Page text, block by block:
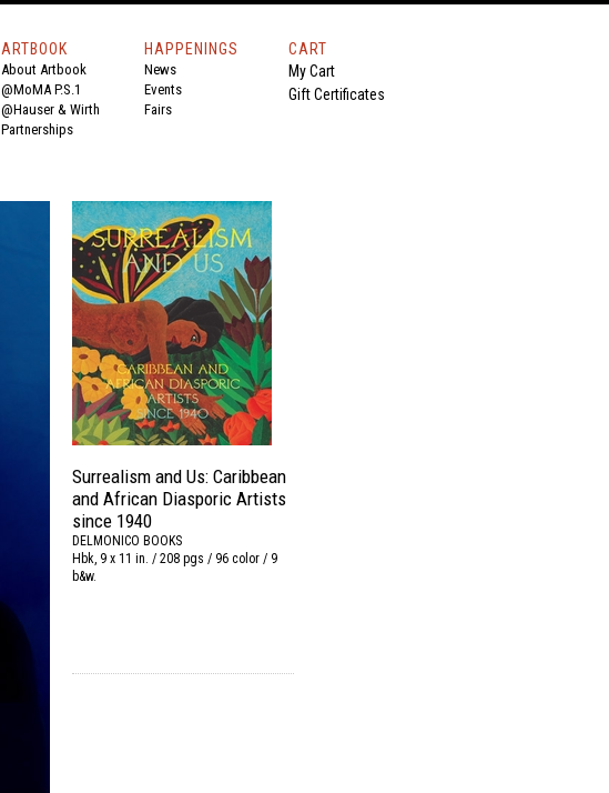
ARTBOOK
About Artbook
@MoMA P.S.1
@Hauser & Wirth
Partnerships
HAPPENINGS
News
Events
Fairs
CART
My Cart
Gift Certificates
Surrealism and Us: Caribbean
and African Diasporic Artists
since 1940
DELMONICO BOOKS
Hbk, 9 x 11 in. / 208 pgs / 96 color / 9
b&w.